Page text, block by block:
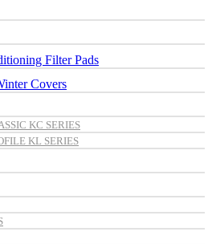
Filter Pads
Covers
KC SERIES
KL SERIES